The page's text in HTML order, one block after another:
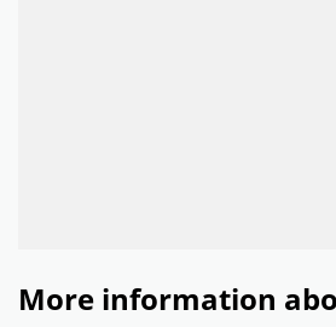
More information